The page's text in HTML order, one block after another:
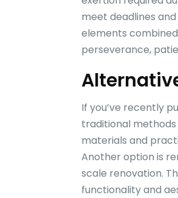
meet deadlines
elements
perseverance,
If you’ve recently
traditional methods
materials and
Another option is
scale renovation.
functionality and